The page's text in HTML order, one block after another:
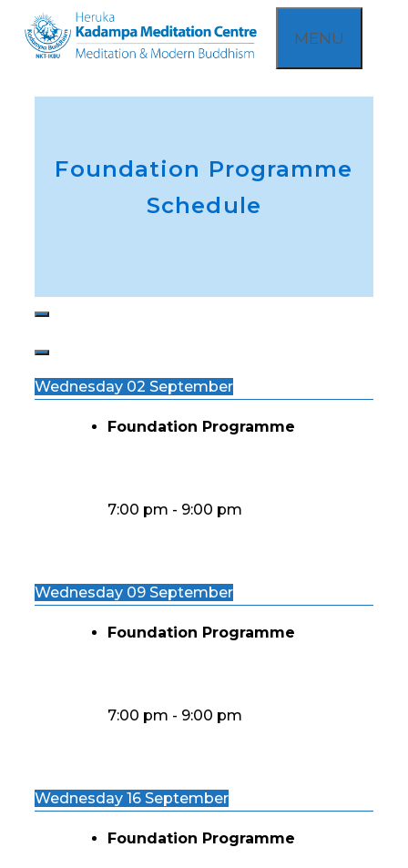
Skip
MENU
Foundation Programme
Schedule
Wednesday 02 September
Foundation Programme
7:00 pm - 9:00 pm
Wednesday 09 September
Foundation Programme
7:00 pm - 9:00 pm
Wednesday 16 September
Foundation Programme